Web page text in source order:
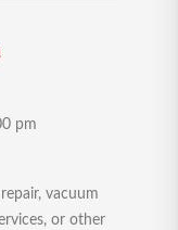
pm
vacuum
or other